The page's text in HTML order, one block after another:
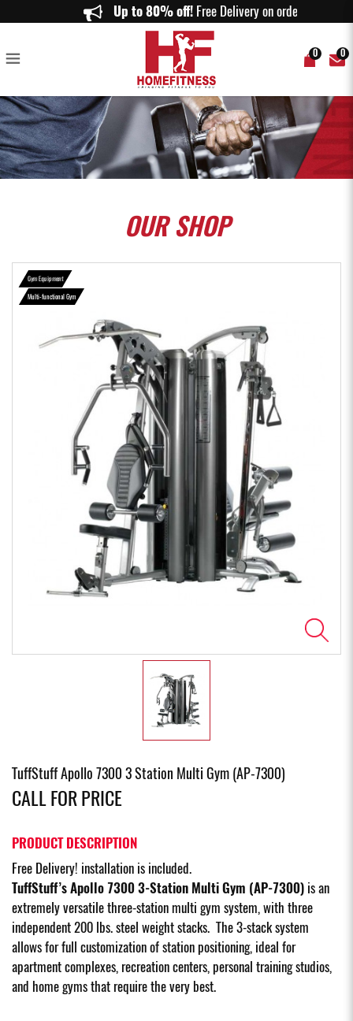
TuffStuff Apollo 7300 3 Station Multi Gym (AP-7300) - Home Fitness
Up to 80% off!Free Delivery on orders
0 0
OURSHOP
Gym Equipment
Multi-functional Gym
TuffStuff Apollo 7300 3 Station Multi Gym (AP-7300)
CALL FOR PRICE
PRODUCT DESCRIPTION
Free Delivery! installation is included.
TuffStuff’s Apollo 7300 3-Station Multi Gym (AP-7300) is an
extremely versatile three-station multi gym system, with three
independent 200 lbs. steel weight stacks. The 3-stack system
allows for full customization of station positioning, ideal for
apartment complexes, recreation centers, personal training studios,
and home gyms that require the very best.